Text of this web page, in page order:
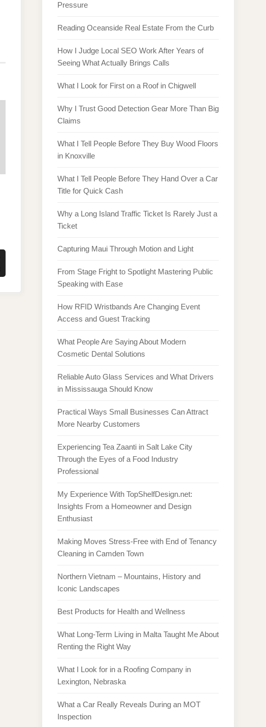
Pressure
Reading Oceanside Real Estate From the Curb
How I Judge Local SEO Work After Years of
Seeing What Actually Brings Calls
What I Look for First on a Roof in Chigwell
Why I Trust Good Detection Gear More Than Big
Claims
What I Tell People Before They Buy Wood Floors
in Knoxville
What I Tell People Before They Hand Over a Car
Title for Quick Cash
Why a Long Island Traffic Ticket Is Rarely Just a
Ticket
Capturing Maui Through Motion and Light
From Stage Fright to Spotlight Mastering Public
Speaking with Ease
How RFID Wristbands Are Changing Event
Access and Guest Tracking
What People Are Saying About Modern
Cosmetic Dental Solutions
Reliable Auto Glass Services and What Drivers
in Mississauga Should Know
Practical Ways Small Businesses Can Attract
More Nearby Customers
Experiencing Tea Zaanti in Salt Lake City
Through the Eyes of a Food Industry
Professional
My Experience With TopShelfDesign.net:
Insights From a Homeowner and Design
Enthusiast
Making Moves Stress-Free with End of Tenancy
Cleaning in Camden Town
Northern Vietnam – Mountains, History and
Iconic Landscapes
Best Products for Health and Wellness
What Long-Term Living in Malta Taught Me About
Renting the Right Way
What I Look for in a Roofing Company in
Lexington, Nebraska
What a Car Really Reveals During an MOT
Inspection